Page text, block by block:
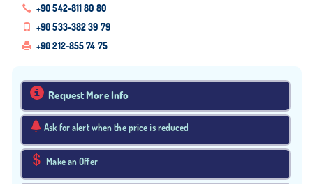
+90 542-811 80 80
+90 533-382 39 79
+90 212-855 74 75
Request More Info
Ask for alert when the price is reduced
Make an Offer